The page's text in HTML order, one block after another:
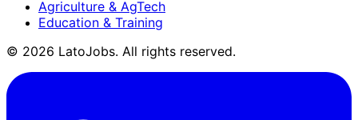
Agriculture & AgTech
Education & Training
© 2026 LatoJobs. All rights reserved.